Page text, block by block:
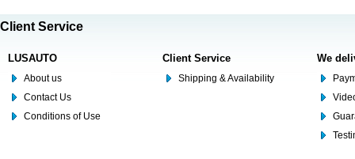
Client Service
LUSAUTO
About us
Contact Us
Conditions of Use
Client Service
Shipping & Availability
We